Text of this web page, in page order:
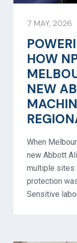
7 MAY, 2026
HOW
NEW
When
new Abbott
multiple sites
protection
Sensitive